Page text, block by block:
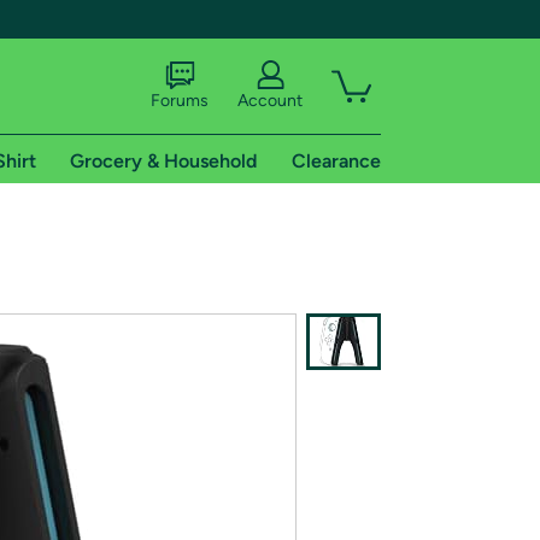
shipping addresses.
of Amazon Prime
Forums Account
Grocery & Household Clearance